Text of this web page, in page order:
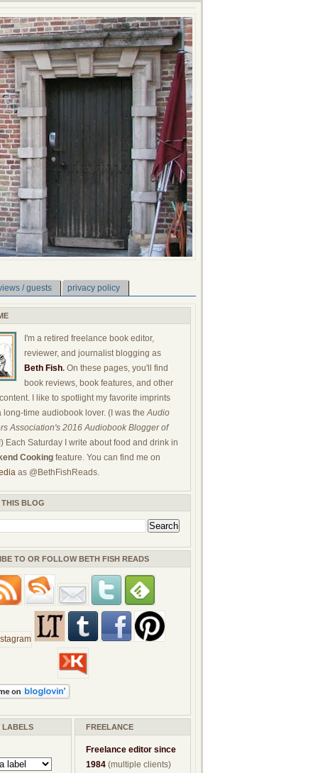
/ guests privacy policy
I'm a retired freelance book editor,
reviewer, and journalist blogging as
Beth Fish. On these pages, you'll find
book reviews, book features, and other
I like to spotlight my favorite imprints
long-time audiobook lover. (I was theAudio
Association's 2016 Audiobook Blogger of
Each Saturday I write about food and drink in
Cooking feature. You can find me on
as @BethFishReads.
BLOG
TO OR FOLLOW BETH FISH READS
LABELS FREELANCE
Freelance editor since
1984 (multiple clients)